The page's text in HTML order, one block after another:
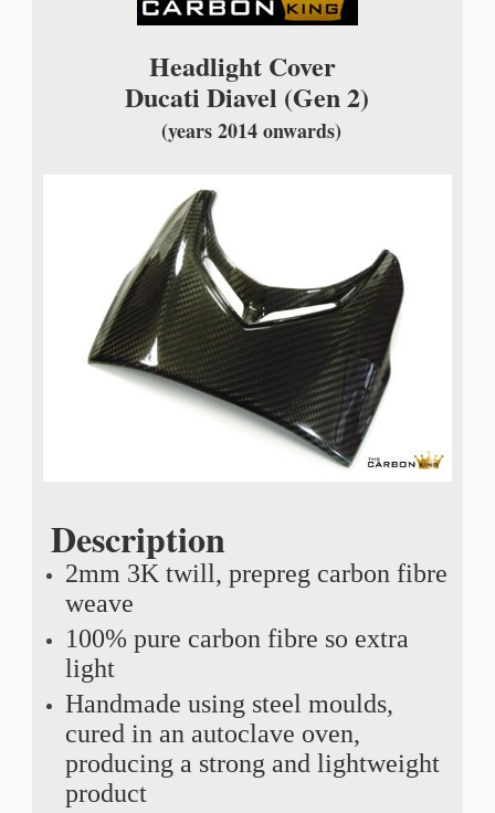
Headlight Cover
Ducati Diavel (Gen 2)
(years 2014 onwards)
Description
2mm 3K twill, prepreg carbon fibre
weave
100% pure carbon fibre so extra
light
Handmade using steel moulds,
cured in an autoclave oven,
producing a strong and lightweight
product